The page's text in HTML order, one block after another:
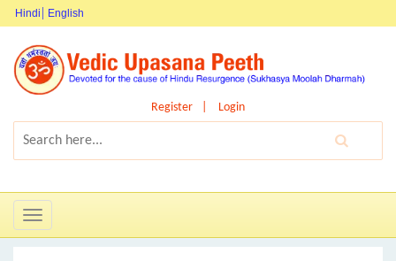
Hindi English
Register Login
Toggle
navigation